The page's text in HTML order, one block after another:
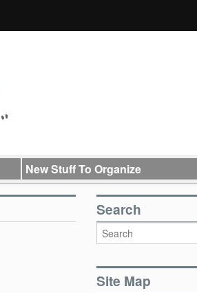
New Stuff To Organize
Search
Site Map